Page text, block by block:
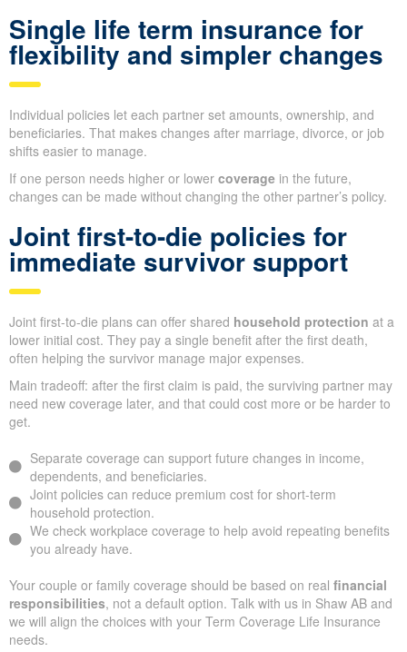
Single life term insurance for
flexibility and simpler changes
Individual policies let each partner set amounts, ownership, and
beneficiaries. That makes changes after marriage, divorce, or job
shifts easier to manage.
If one person needs higher or lower coverage in the future,
changes can be made without changing the other partner’s policy.
Joint first-to-die policies for
immediate survivor support
Joint first-to-die plans can offer shared household protection at a
lower initial cost. They pay a single benefit after the first death,
often helping the survivor manage major expenses.
Main tradeoff: after the first claim is paid, the surviving partner may
need new coverage later, and that could cost more or be harder to
get.
Separate coverage can support future changes in income,
dependents, and beneficiaries.
Joint policies can reduce premium cost for short-term
household protection.
We check workplace coverage to help avoid repeating benefits
you already have.
Your couple or family coverage should be based on real financial
responsibilities, not a default option. Talk with us in Shaw AB and
we will align the choices with your Term Coverage Life Insurance
needs.